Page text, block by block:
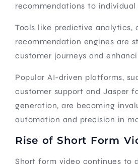
recommendations to individual
Tools like predictive analytics,
recommendation engines are
customer journeys and
Popular AI-driven platforms,
customer support and Jasper
generation, are becoming
automation and precision in
Rise of Short Form
Short form video continues to